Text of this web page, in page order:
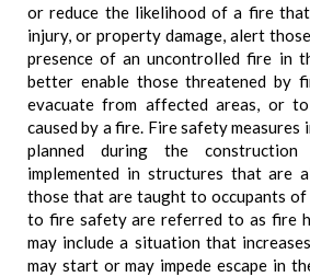
or reduce the likelihood of a fire
injury, or property damage, alert
presence of an uncontrolled fire in
better enable those threatened by
evacuate from affected areas, or
caused by a fire. Fire safety
planned during the
implemented in structures that are
those that are taught to occupants
to fire safety are referred to as fire
may include a situation that
may start or may impede escape in